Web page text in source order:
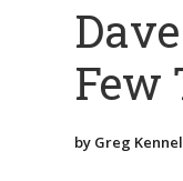
Few
by Greg